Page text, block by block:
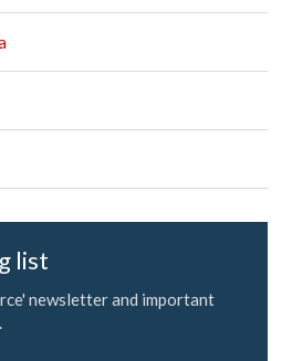
list
newsletter and important